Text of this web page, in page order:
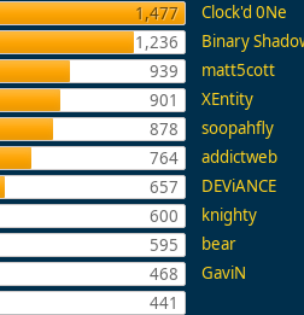
1,477
1,236
939
901
878
764
657
600
595
468
441
Clock'd 0Ne
Binary
matt5cott
XEntity
soopahfly
addictweb
DEViANCE
knighty
bear
GaviN